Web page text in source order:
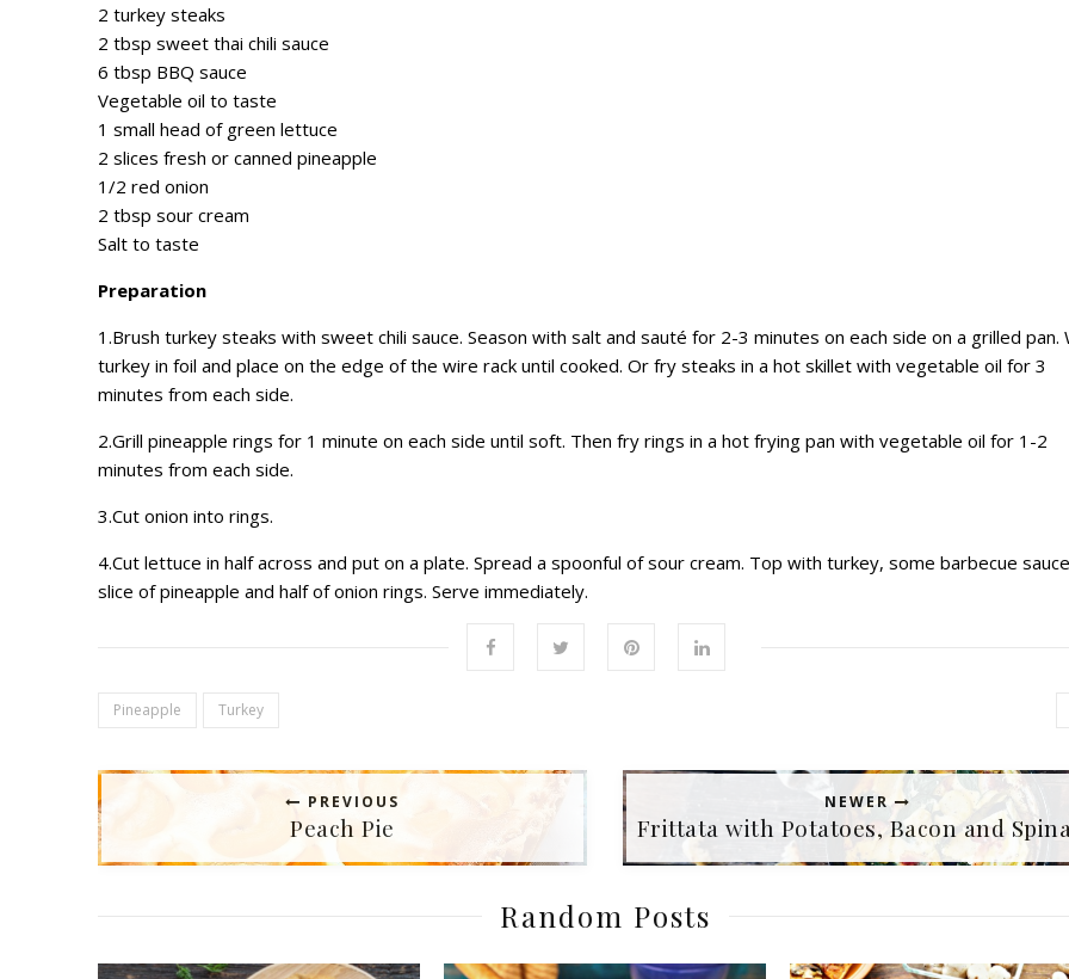
2 turkey steaks
2 tbsp sweet thai chili sauce
6 tbsp BBQ sauce
Vegetable oil to taste
1 small head of green lettuce
2 slices fresh or canned pineapple
1/2 red onion
2 tbsp sour cream
Salt to taste
Preparation
1.Brush turkey steaks with sweet chili sauce. Season with salt and sauté for 2-3 minutes on each side on a grilled pan.
turkey in foil and place on the edge of the wire rack until cooked. Or fry steaks in a hot skillet with vegetable oil for 3
minutes from each side.
2.Grill pineapple rings for 1 minute on each side until soft. Then fry rings in a hot frying pan with vegetable oil for 1-2
minutes from each side.
3.Cut onion into rings.
4.Cut lettuce in half across and put on a plate. Spread a spoonful of sour cream. Top with turkey, some barbecue
slice of pineapple and half of onion rings. Serve immediately.
Pineapple Turkey
PREVIOUS
Peach Pie
NEWER
Frittata with Potatoes, Bacon and
Random Posts